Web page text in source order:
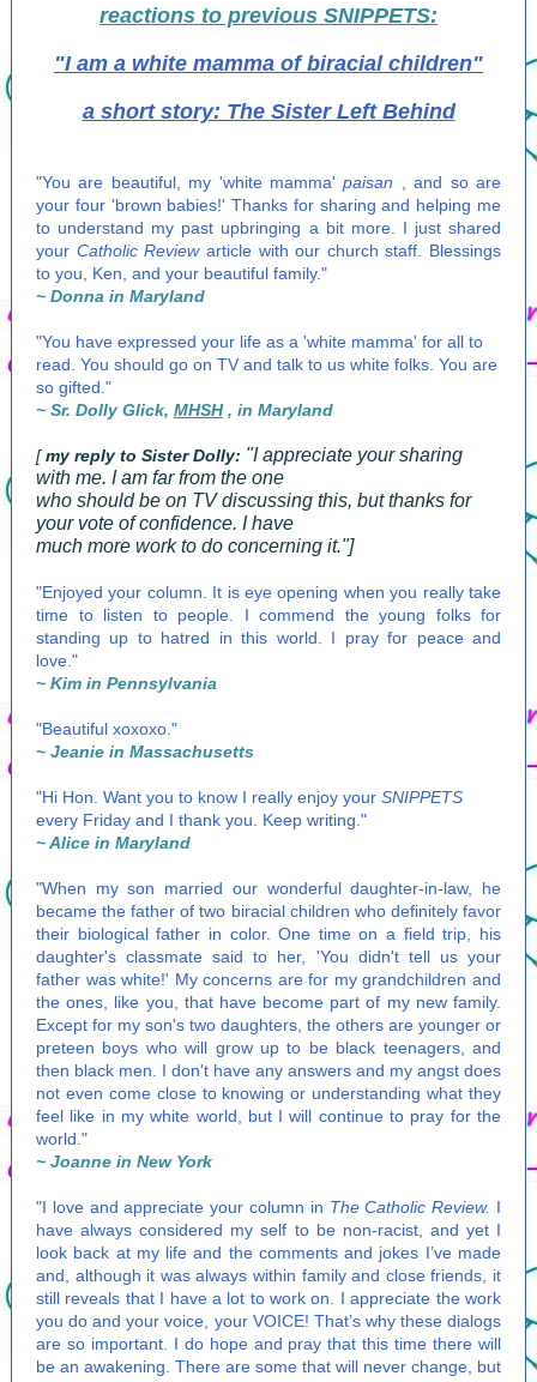
reactions to previous SNIPPETS:
"I am a white mamma of biracial children"
a short story: The Sister Left Behind
"You are beautiful, my 'white mamma'paisan
, and so are
your four 'brown babies!' Thanks for sharing and helping me
to understand my past upbringing a bit more. I just shared
your Catholic Review article with our church staff. Blessings
to you, Ken, and your beautiful family."
~ Donna in Maryland
"You have expressed your life as a 'white mamma' for all to
read. You should go on TV and talk to us white folks. You are
so gifted."
~ Sr. Dolly Glick, MHSH , in Maryland
[ my reply to Sister Dolly: "I appreciate your sharing
with me. I am far from the one
who should be on TV discussing this, but thanks for
your vote of confidence. I have
much more work to do concerning it."]
"Enjoyed your column. It is eye opening when you really take
time to listen to people. I commend the young folks for
standing up to hatred in this world. I pray for peace and
love."
~ Kim in Pennsylvania
"Beautiful xoxoxo."
~ Jeanie in Massachusetts
"Hi Hon. Want you to know I really enjoy your SNIPPETS
every Friday and I thank you. Keep writing."
~ Alice in Maryland
"When my son married our wonderful daughter-in-law, he
became the father of two biracial children who definitely favor
their biological father in color. One time on a field trip, his
daughter's classmate said to her, 'You didn't tell us your
father was white!' My concerns are for my grandchildren and
the ones, like you, that have become part of my new family.
Except for my son's two daughters, the others are younger or
preteen boys who will grow up to be black teenagers, and
then black men. I don't have any answers and my angst does
not even come close to knowing or understanding what they
feel like in my white world, but I will continue to pray for the
world."
~ Joanne in New York
"I love and appreciate your column in The Catholic Review. I
have always considered my self to be non-racist, and yet I
look back at my life and the comments and jokes I’ve made
and, although it was always within family and close friends, it
still reveals that I have a lot to work on. I appreciate the work
you do and your voice, your VOICE! That’s why these dialogs
are so important. I do hope and pray that this time there will
be an awakening. There are some that will never change, but